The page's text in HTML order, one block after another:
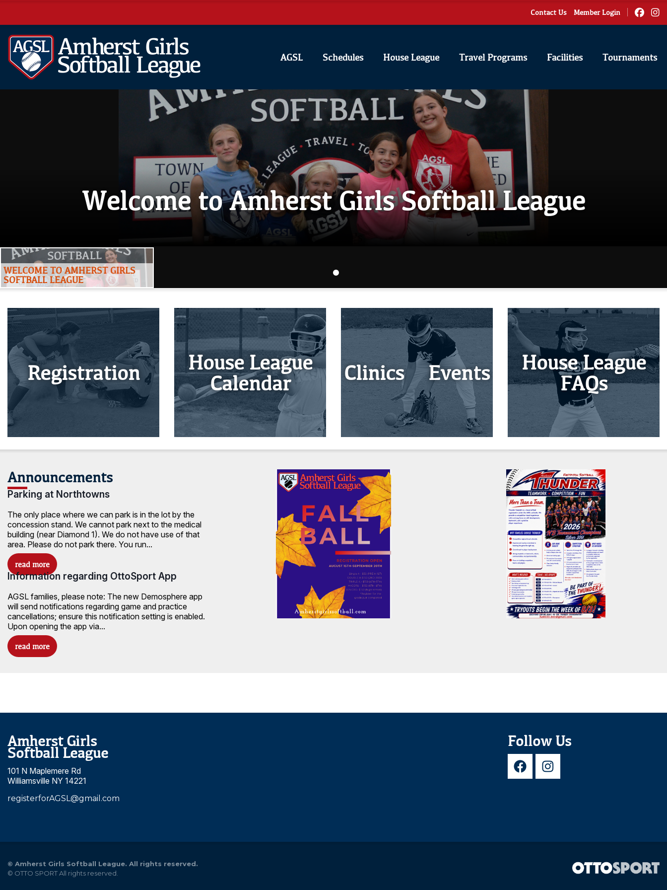
Contact Us Member Login
AGSL Schedules House League Travel Programs Facilities Tournaments
Welcome to Amherst Girls Softball League
WELCOME TO AMHERST GIRLS
SOFTBALL LEAGUE
Registration House League
Calendar Clinics & Events House League
FAQs
Announcements
Parking at Northtowns
The only place where we can park is in the lot by the
concession stand. We cannot park next to the medical
building (near Diamond 1). We do not have use of that
area. Please do not park there. You run...
Information regarding OttoSport App
AGSL families, please note: The new Demosphere app
will send notifications regarding game and practice
cancellations; ensure this notification setting is enabled.
Upon opening the app via...
Amherst Girls
Softball League
101 N Maplemere Rd
Williamsville NY 14221
registerforAGSL@gmail.com
Follow Us
© Amherst Girls Softball League. All rights reserved.
© OTTO SPORTAll rights reserved.